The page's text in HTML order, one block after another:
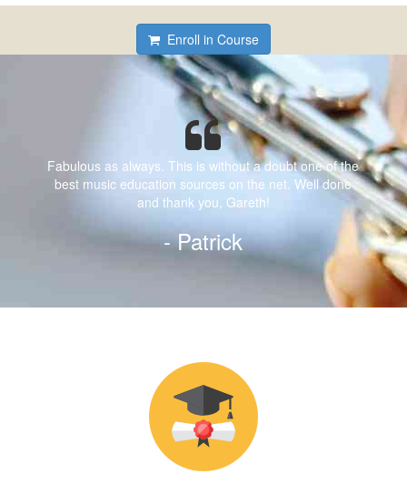
Enroll in Course
Fabulous as always. This is without a doubt one of the
best music education sources on the net. Well done
and thank you, Gareth!
- Patrick